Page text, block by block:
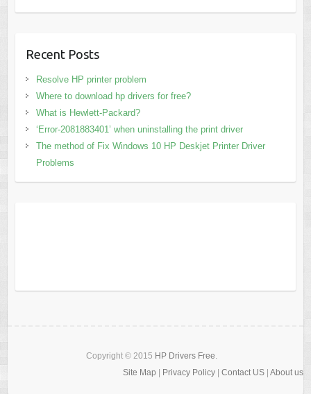
Recent Posts
Resolve HP printer problem
Where to download hp drivers for free?
What is Hewlett-Packard?
‘Error-2081883401’ when uninstalling the print driver
The method of Fix Windows 10 HP Deskjet Printer Driver
Problems
Copyright © 2015 HP Drivers Free.
Site Map
Privacy Policy Contact US| About us